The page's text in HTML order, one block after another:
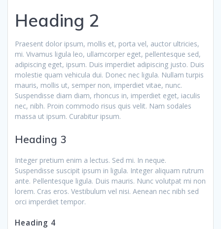
Heading 2
Praesent dolor ipsum, mollis et, porta vel, auctor ultricies,
mi. Vivamus ligula leo, ullamcorper eget, pellentesque sed,
adipiscing eget, ipsum. Duis imperdiet adipiscing justo. Duis
molestie quam vehicula dui. Donec nec ligula. Nullam turpis
mauris, mollis ut, semper non, imperdiet vitae, nunc.
Suspendisse diam diam, rhoncus in, imperdiet eget, iaculis
nec, nibh. Proin commodo risus quis velit. Nam sodales
massa ut ipsum. Curabitur ipsum.
Heading 3
Integer pretium enim a lectus. Sed mi. In neque.
Suspendisse suscipit ipsum in ligula. Integer aliquam rutrum
ante. Pellentesque ligula. Duis mauris. Nunc volutpat mi non
lorem. Cras eros. Vestibulum vel nisi. Aenean nec nibh sed
orci imperdiet tempor.
Heading 4